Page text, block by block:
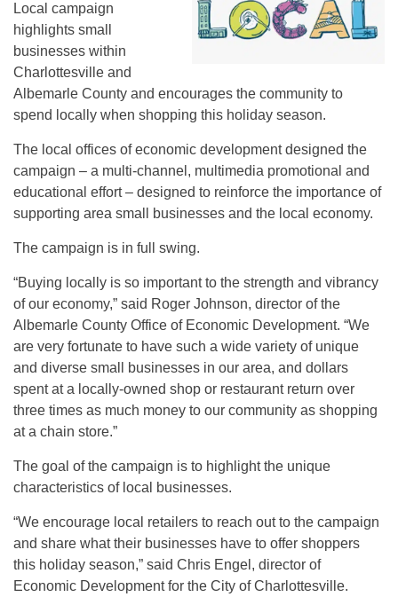
Local campaign
highlights small
businesses within
Charlottesville and
Albemarle County and encourages the community to
spend locally when shopping this holiday season.
The local offices of economic development designed the
campaign – a multi-channel, multimedia promotional and
educational effort – designed to reinforce the importance of
supporting area small businesses and the local economy.
The campaign is in full swing.
“Buying locally is so important to the strength and vibrancy
of our economy,” said Roger Johnson, director of the
Albemarle County Office of Economic Development. “We
are very fortunate to have such a wide variety of unique
and diverse small businesses in our area, and dollars
spent at a locally-owned shop or restaurant return over
three times as much money to our community as shopping
at a chain store.”
The goal of the campaign is to highlight the unique
characteristics of local businesses.
“We encourage local retailers to reach out to the campaign
and share what their businesses have to offer shoppers
this holiday season,” said Chris Engel, director of
Economic Development for the City of Charlottesville.